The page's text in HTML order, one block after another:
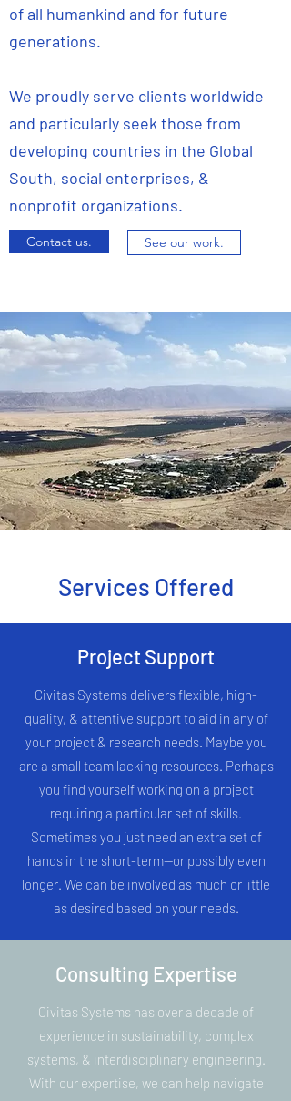
Services Offered
Project Support
Civitas Systems delivers flexible, high-
quality, & attentive support to aid in any of
your project & research needs. Maybe you
are a small team lacking resources. Perhaps
you find yourself working on a project
requiring a particular set of skills.
Sometimes you just need an extra set of
hands in the short-term--or possibly even
longer. We can be involved as much or little
as desired based on your needs.
Consulting Expertise
Civitas Systems has over a decade of
experience in sustainability, complex
systems, & interdisciplinary engineering.
With our expertise, we can help navigate
of all humankind and for future
generations.
We proudly serve clients worldwide
and particularly seek those from
developing countries in the Global
South, social enterprises, &
nonprofit organizations.
Contact us. See our work.